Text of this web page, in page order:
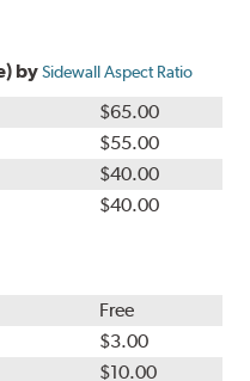
bySidewall Aspect Ratio
$65.00
$55.00
$40.00
$40.00
Free
$3.00
$10.00